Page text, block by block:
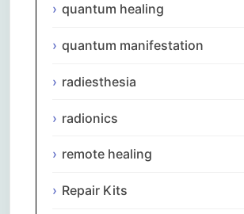
quantum healing
quantum manifestation
radiesthesia
radionics
remote healing
Repair Kits